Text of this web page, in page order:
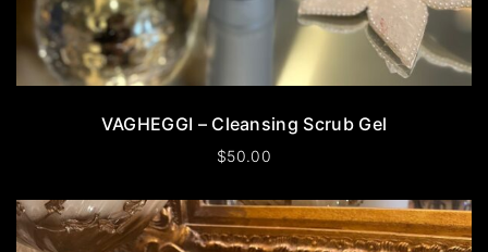
VAGHEGGI – Cleansing Scrub Gel
$50.00